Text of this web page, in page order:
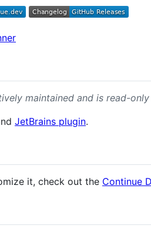
maintained and is read-
JetBrains plugin.
it, check out the Continue